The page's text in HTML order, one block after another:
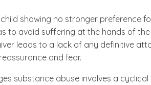
showing no stronger preference
to avoid suffering at the hands of
leads to a lack of any definitive
and fear.
substance abuse involves a